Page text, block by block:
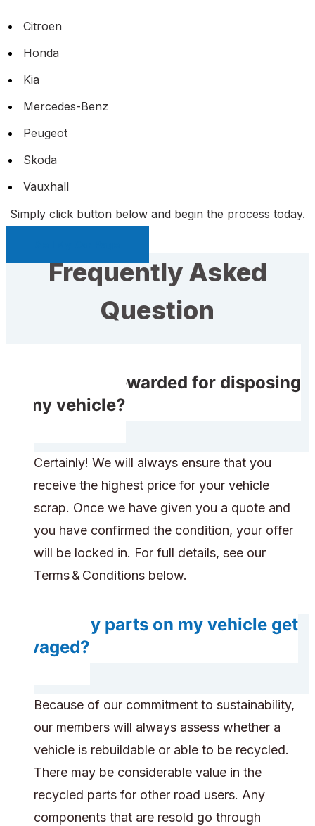
Citroen
Honda
Kia
Mercedes-Benz
Peugeot
Skoda
Vauxhall
Simply click button below and begin the process today.
Frequently Asked
Question
Will I get rewarded for disposing
of my vehicle?
Certainly! We will always ensure that you
receive the highest price for your vehicle
scrap. Once we have given you a quote and
you have confirmed the condition, your offer
will be locked in. For full details, see our
Terms & Conditions below.
Will any parts on my vehicle get
salvaged?
Because of our commitment to sustainability,
our members will always assess whether a
vehicle is rebuildable or able to be recycled.
There may be considerable value in the
recycled parts for other road users. Any
components that are resold go through